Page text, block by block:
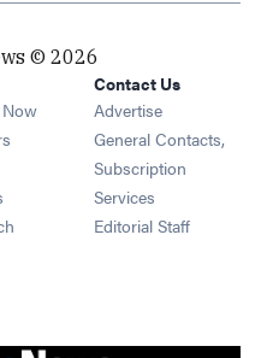
© 2026
Opens in new window
in new window
Opens in new window
Opens in new window
Contact Us
Advertise
General Contacts,
Subscription
Services
Editorial Staff